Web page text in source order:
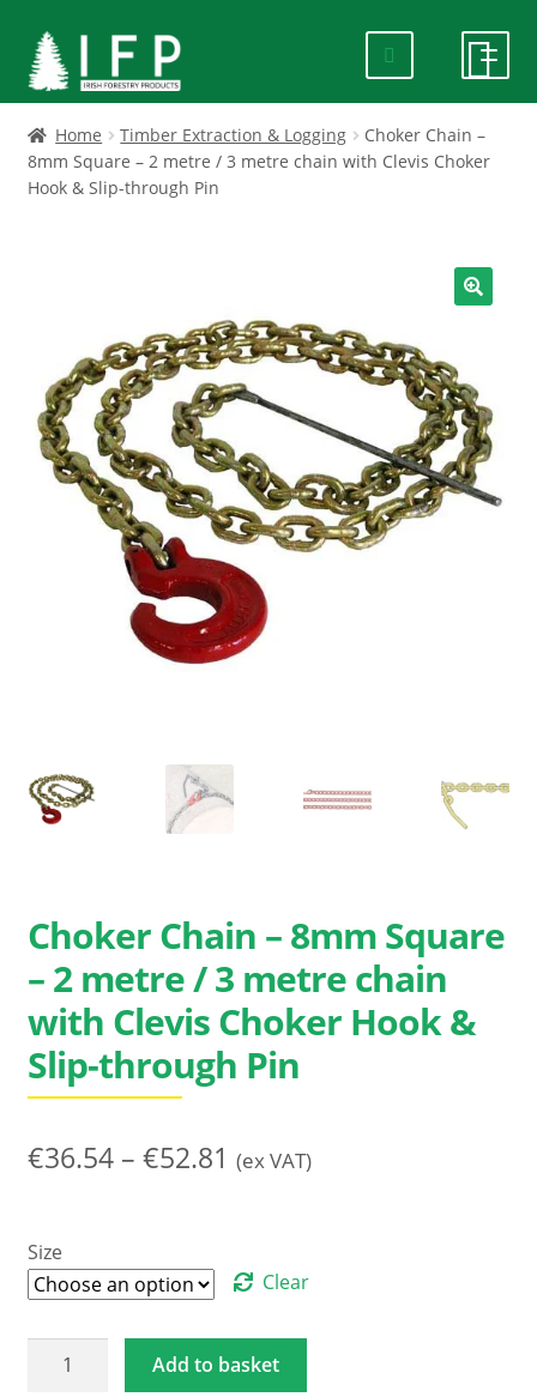
Skip
to
navigation
Skip
to
content
HOME
SPECIALS
CONTACT US
FAQ
DELIVERY
Home Timber Extraction & Logging
Choker Chain –
8mm Square – 2 metre / 3 metre chain with Clevis Choker
Hook & Slip-through Pin
Choker Chain – 8mm Square
– 2 metre / 3 metre chain
with Clevis Choker Hook &
Slip-through Pin
€36.54 – €52.81 Price
through
€52.81
(ex VAT)
Size
Clear
Choker
Add to basket